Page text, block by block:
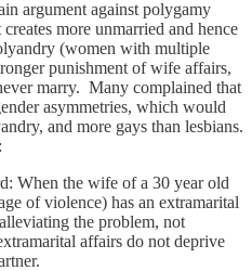
argument against polygamy
more unmarried and hence
(women with multiple
punishment of wife affairs,
marry. Many complained that
asymmetries, which would
and more gays than lesbians.
:
When the wife of a 30 year old
of violence) has an extramarital
the problem, not
affairs do not deprive